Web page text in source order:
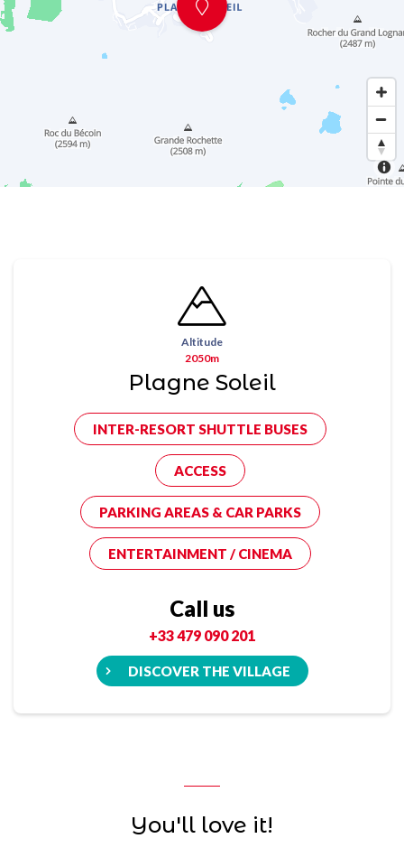
Altitude
2050m
Plagne Soleil
INTER-RESORT SHUTTLE BUSES
ACCESS
PARKING AREAS & CAR PARKS
ENTERTAINMENT / CINEMA
Call us
+33 479 090 201
DISCOVER THE VILLAGE
You'll love it!